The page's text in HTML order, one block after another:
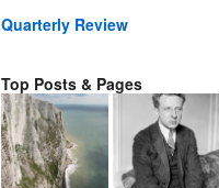
Quarterly Review
Top Posts & Pages